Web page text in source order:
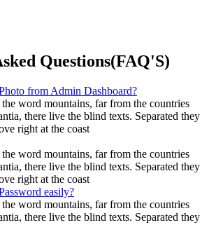
Questions(FAQ'S)
from Admin Dashboard?
word mountains, far from the countries
there live the blind texts. Separated they
right at the coast
word mountains, far from the countries
there live the blind texts. Separated they
right at the coast
easily?
word mountains, far from the countries
there live the blind texts. Separated they